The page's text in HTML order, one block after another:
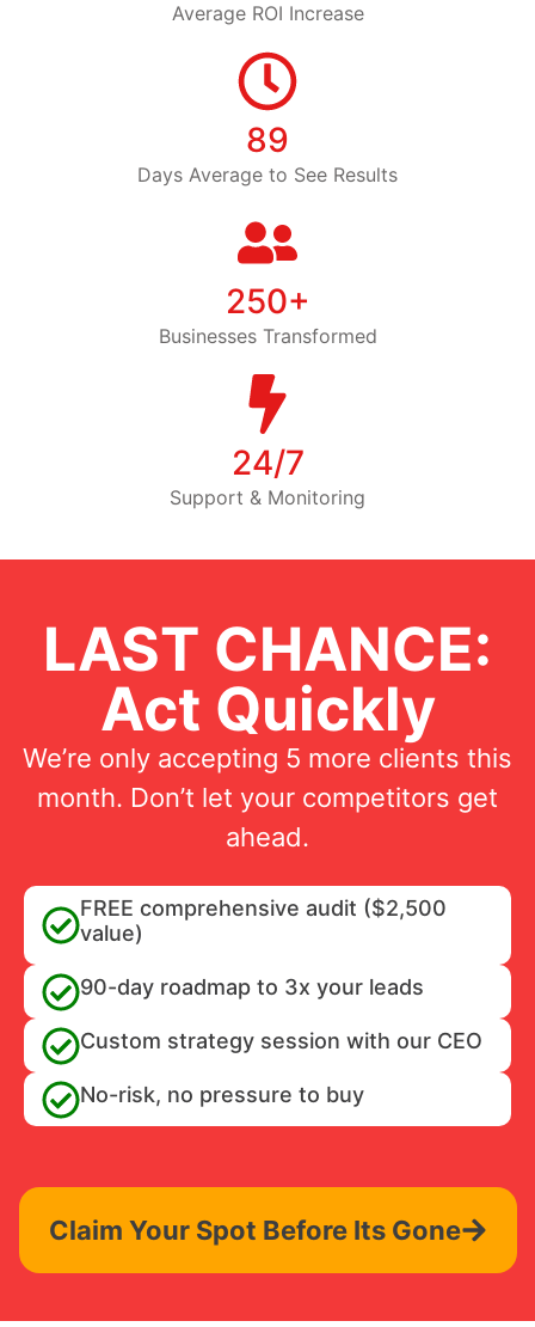
Average ROI Increase
89
Days Average to See Results
250+
Businesses Transformed
24/7
Support & Monitoring
LAST CHANCE:
Act Quickly
We’re only accepting 5 more clients this
month. Don’t let your competitors get
ahead.
FREE comprehensive audit ($2,500
value)
90-day roadmap to 3x your leads
Custom strategy session with our CEO
No-risk, no pressure to buy
Claim Your Spot Before Its Gone